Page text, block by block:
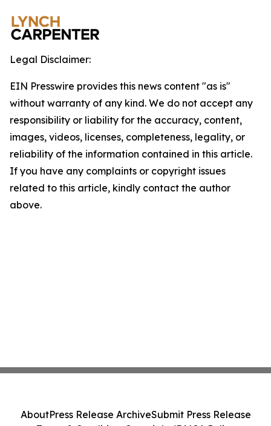
Legal Disclaimer:
EIN Presswire provides this news content "as is"
without warranty of any kind. We do not accept any
responsibility or liability for the accuracy, content,
images, videos, licenses, completeness, legality, or
reliability of the information contained in this article.
If you have any complaints or copyright issues
related to this article, kindly contact the author
above.
AboutPress Release ArchiveSubmit Press Release